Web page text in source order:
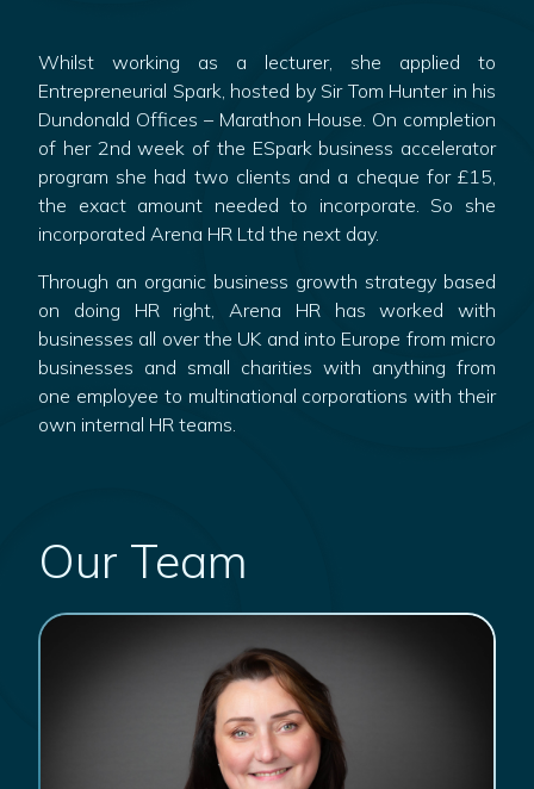
Whilst working as a lecturer, she applied to
Entrepreneurial Spark, hosted by Sir Tom Hunter in his
Dundonald Offices – Marathon House. On completion
of her 2nd week of the ESpark business accelerator
program she had two clients and a cheque for £15,
the exact amount needed to incorporate. So she
incorporated Arena HR Ltd the next day.
Through an organic business growth strategy based
on doing HR right, Arena HR has worked with
businesses all over the UK and into Europe from micro
businesses and small charities with anything from
one employee to multinational corporations with their
own internal HR teams.
Our Team